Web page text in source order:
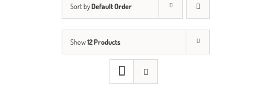
Sort byDefault Order
Show12 Products